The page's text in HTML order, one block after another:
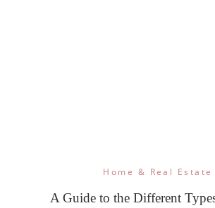
Home & Real Estate
A Guide to the Different